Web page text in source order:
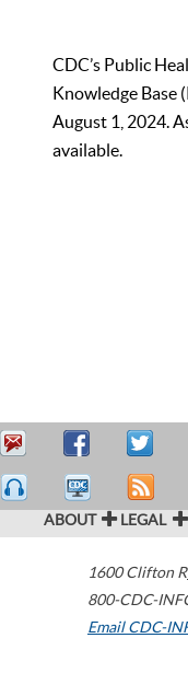
CDC’s Public
Knowledge Base
August 1, 2024.
available.
ABOUT LEGAL
1600 Clifton
800-CDC-
Email CDC-